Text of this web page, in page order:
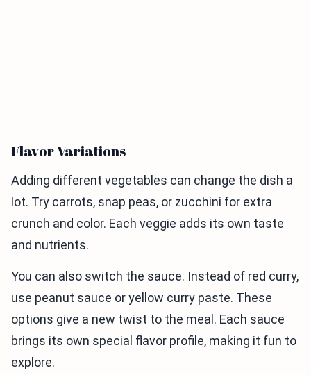
Flavor Variations
Adding different vegetables can change the dish a
lot. Try carrots, snap peas, or zucchini for extra
crunch and color. Each veggie adds its own taste
and nutrients.
You can also switch the sauce. Instead of red curry,
use peanut sauce or yellow curry paste. These
options give a new twist to the meal. Each sauce
brings its own special flavor profile, making it fun to
explore.